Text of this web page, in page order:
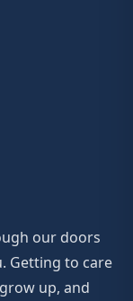
our doors
Getting to care
up, and